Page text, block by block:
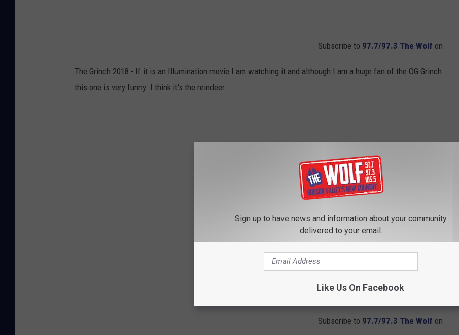
Subscribe to 97.7/97.3 The Wolf on
The Grinch 2018 - If it is an Illumination movie I am watching it and although I am a huge fan of the OG Grinch
this one is very funny. I think it's the reindeer.
Subscribe to 97.7/97.3 The Wolf on
Sign up to have news and information about your community
delivered to your email.
Like Us On Facebook